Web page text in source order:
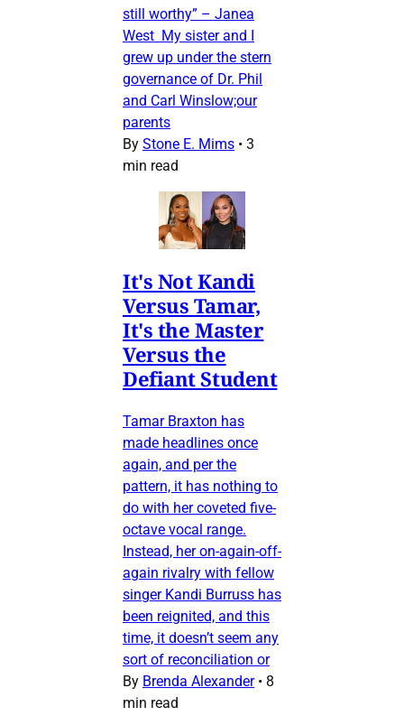
still worthy” – Janea
West My sister and I
grew up under the stern
governance of Dr. Phil
and Carl Winslow;our
parents
By Stone E. Mims • 3
min read
It's Not Kandi
Versus Tamar,
It's the Master
Versus the
Defiant Student
Tamar Braxton has
made headlines once
again, and per the
pattern, it has nothing to
do with her coveted five-
octave vocal range.
Instead, her on-again-off-
again rivalry with fellow
singer Kandi Burruss has
been reignited, and this
time, it doesn’t seem any
sort of reconciliation or
By Brenda Alexander • 8
min read